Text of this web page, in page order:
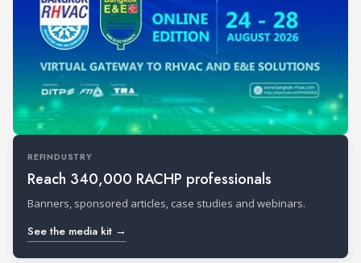
REFINDUSTRY
Reach 340,000 RACHP professionals
Banners, sponsored articles, case studies and webinars.
See the media kit →